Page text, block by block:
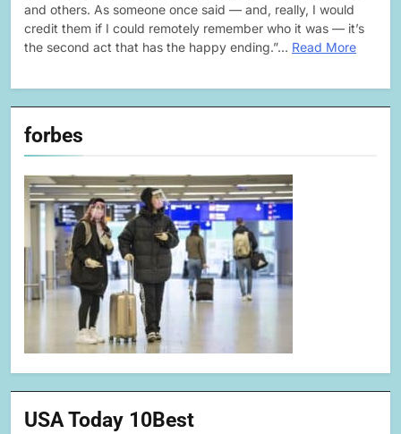
and others. As someone once said — and, really, I would
credit them if I could remotely remember who it was — it’s
the second act that has the happy ending.”… Read More
forbes
USA Today 10Best